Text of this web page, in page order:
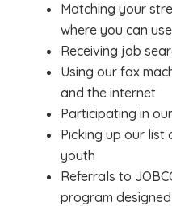
Matching your
where you can
Receiving job
Using our fax
and the internet
Participating in
Picking up our list
youth
Referrals to
program